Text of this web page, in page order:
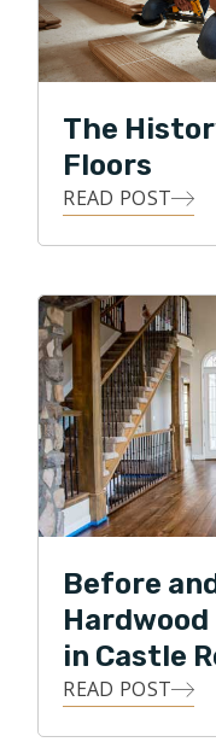
price. Dan enjoys
about the future of
The
Floors
READ POST
Before
in Castle
READ POST